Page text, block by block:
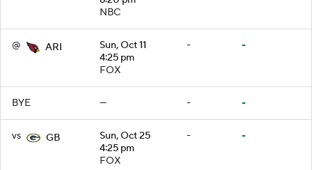
NBC
@ ARI
Sun, Oct 11
4:25 pm
FOX
- -
BYE — - -
vs GB
Sun, Oct 25
4:25 pm
FOX
- -